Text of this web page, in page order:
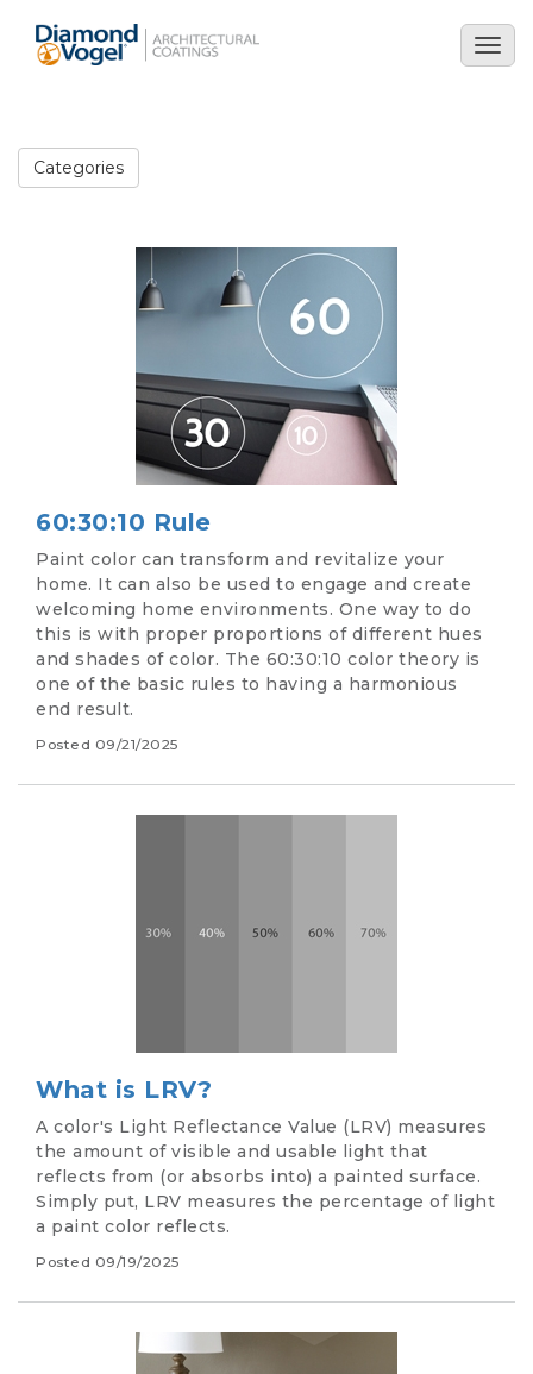
main
Categories
60:30:10 Rule
Paint color can transform and revitalize your
home. It can also be used to engage and create
welcoming home environments. One way to do
this is with proper proportions of different hues
and shades of color. The 60:30:10 color theory is
one of the basic rules to having a harmonious
end result.
Posted 09/21/2025
What is LRV?
A color's Light Reflectance Value (LRV) measures
the amount of visible and usable light that
reflects from (or absorbs into) a painted surface.
Simply put, LRV measures the percentage of light
a paint color reflects.
Posted 09/19/2025